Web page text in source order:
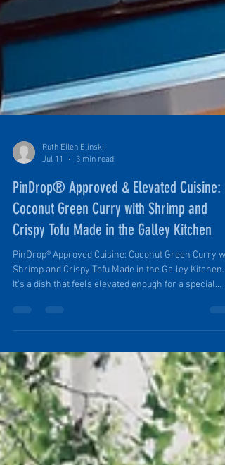
Ruth Ellen Elinski
Jul 11
3 min read
PinDrop® Approved & Elevated Cuisine:
Coconut Green Curry with Shrimp and
Crispy Tofu Made in the Galley Kitchen
It's a dish that feels elevated enough for a special
a day spent hiking, exploring, or relaxing outdoors.
both nourishing and delicious. It's versatile,
accommodating different diets and serves both
or large groups.